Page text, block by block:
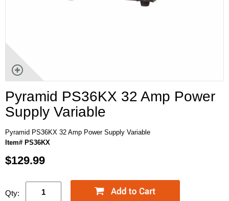
Pyramid PS36KX 32 Amp Power
Supply Variable
Pyramid PS36KX 32 Amp Power Supply Variable
Item# PS36KX
$129.99
Qty: